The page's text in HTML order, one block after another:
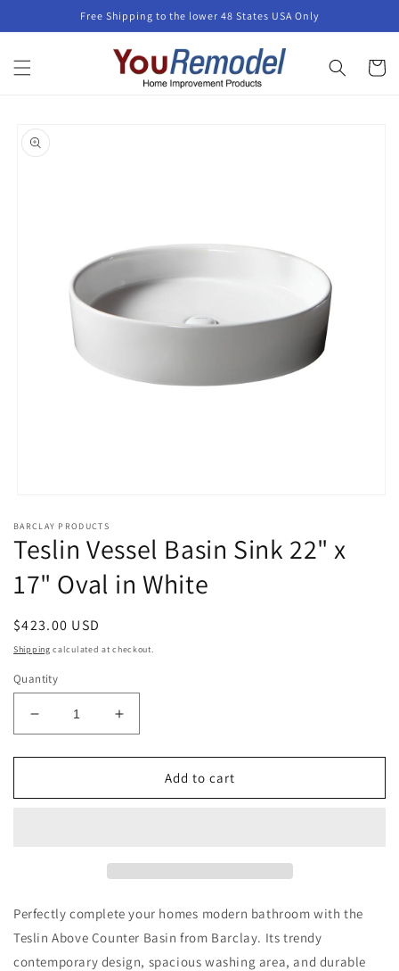
Free Shipping to the lower 48 States USA Only
Cart
product
information
1
in
modal
BARCLAY PRODUCTS
Teslin Vessel Basin Sink 22" x
17" Oval in White
Regular
price
$423.00 USD
Shipping calculated at checkout.
Quantity
Decrease
quantity
for
Vessel
Oval
White
Increase
quantity
for
Vessel
Oval
in
White
Add to cart
Perfectly complete your homes modern bathroom with the
Teslin Above Counter Basin from Barclay. Its trendy
contemporary design, spacious washing area, and durable